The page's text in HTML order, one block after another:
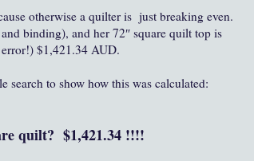
otherwise a quilter is just breaking even.
binding), and her 72″ square quilt top is
$1,421.34 AUD.
search to show how this was calculated:
quilt? $1,421.34 !!!!